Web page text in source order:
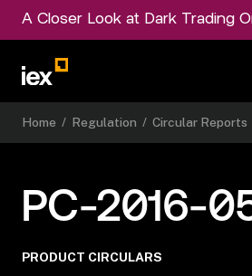
A Closer Look at Dark Trading
Home / Regulation / Circular Reports
PC-2016-
PRODUCT CIRCULARS